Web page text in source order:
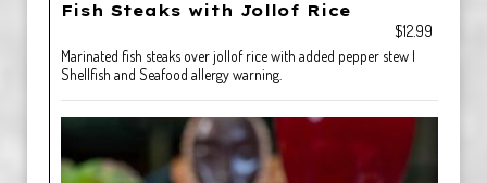
Fish Steaks with Jollof Rice
$12.99
Marinated fish steaks over jollof rice with added pepper stew |
Shellfish and Seafood allergy warning.